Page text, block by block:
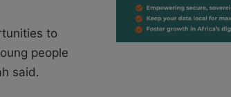
to
people
said.